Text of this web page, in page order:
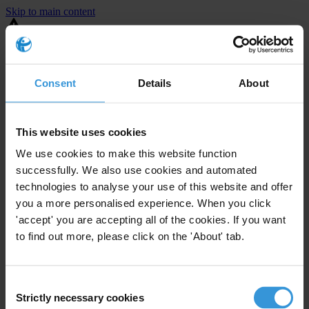
Consent Details About
This website uses cookies
We use cookies to make this website function
successfully. We also use cookies and automated
technologies to analyse your use of this website and offer
you a more personalised experience. When you click
'accept' you are accepting all of the cookies. If you want
to find out more, please click on the 'About' tab.
Selection
Strictly necessary cookies
Skip to main content
You are using an outdated browser. Most of this website should still
⚠️ Preview mode - once it's live it will appear in the correct project
United States
Little or noneEnforcement level
Investigations opened
The United States demonstrates active enforcement
against
companies bribing abroad. The U.S. accounts for 10.4 per cent of
The U.S. also closed 130 cases with sanctions during this time. The